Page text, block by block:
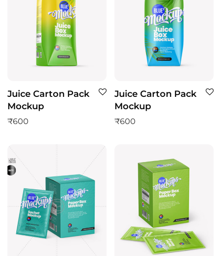
Juice Carton Pack
Mockup
₹600
Juice Carton Pack
Mockup
₹600